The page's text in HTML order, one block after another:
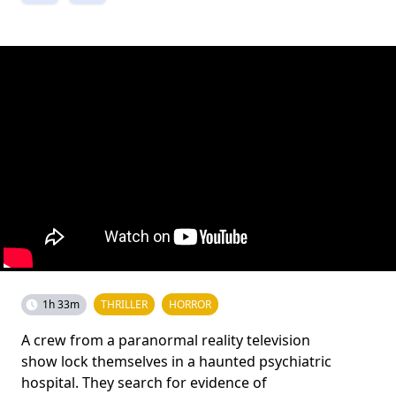
1h 33m THRILLER HORROR
A crew from a paranormal reality television
show lock themselves in a haunted psychiatric
hospital. They search for evidence of